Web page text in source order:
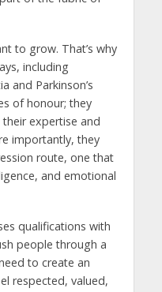
to grow. That’s why
including
and Parkinson’s
of honour; they
expertise and
importantly, they
route, one that
and emotional
qualifications with
people through a
to create an
respected, valued,